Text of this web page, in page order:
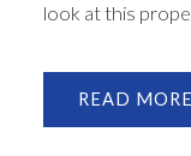
look at this
READ